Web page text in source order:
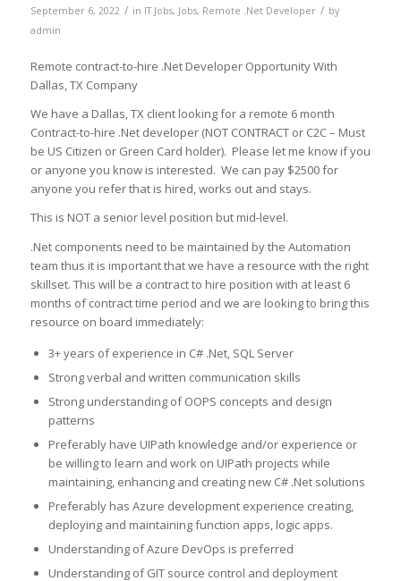
September 6, 2022 / in IT Jobs, Jobs, Remote .Net Developer / by
admin
Remote contract-to-hire .Net Developer Opportunity With
Dallas, TX Company
We have a Dallas, TX client looking for a remote 6 month
Contract-to-hire .Net developer (NOT CONTRACT or C2C – Must
be US Citizen or Green Card holder). Please let me know if you
or anyone you know is interested. We can pay $2500 for
anyone you refer that is hired, works out and stays.
This is NOT a senior level position but mid-level.
.Net components need to be maintained by the Automation
team thus it is important that we have a resource with the right
skillset. This will be a contract to hire position with at least 6
months of contract time period and we are looking to bring this
resource on board immediately:
3+ years of experience in C# .Net, SQL Server
Strong verbal and written communication skills
Strong understanding of OOPS concepts and design
patterns
Preferably have UIPath knowledge and/or experience or
be willing to learn and work on UIPath projects while
maintaining, enhancing and creating new C# .Net solutions
Preferably has Azure development experience creating,
deploying and maintaining function apps, logic apps.
Understanding of Azure DevOps is preferred
Understanding of GIT source control and deployment